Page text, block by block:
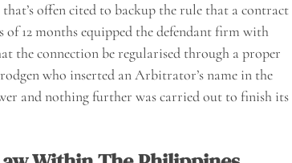
offen cited to backup the rule that a contract
of 12 months equipped the defendant firm with
the connection be regularised through a proper
who inserted an Arbitrator’s name in the
and nothing further was carried out to finish its